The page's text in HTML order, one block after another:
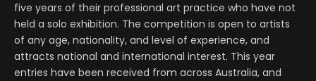
five years of their professional art practice who have not
held a solo exhibition. The competition is open to artists
of any age, nationality, and level of experience, and
attracts national and international interest. This year
entries have been received from across Australia, and